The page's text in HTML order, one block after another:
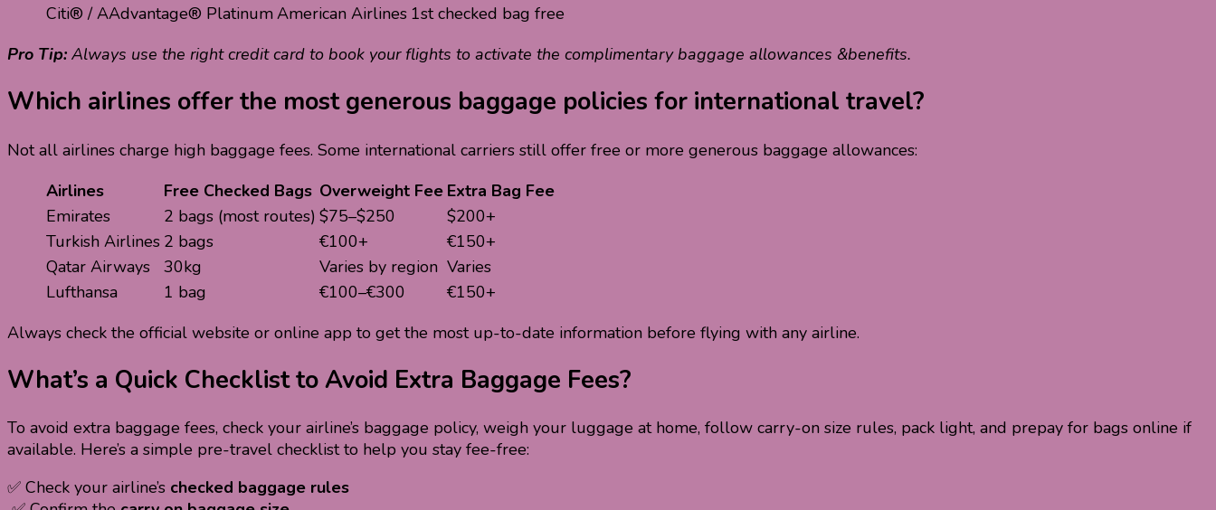
Citi® / AAdvantage® PlatinumAmerican Airlines 1st checked bag free
Pro Tip: Always use the right credit card to book your flights to activate the complimentary baggage allowances &benefits.
Which airlines offer the most generous baggage policies for international travel?
Not all airlines charge high baggage fees. Some international carriers still offer free or more generous baggage allowances:
Airlines
Free Checked Bags Overweight Fee Extra Bag Fee
Emirates
2 bags (most routes) $75–$250
$200+
Turkish Airlines 2 bags €100+
€150+
Qatar Airways
30kg Varies by region Varies
Lufthansa
1 bag €100–€300
€150+
Always check the official website or online app to get the most up-to-date information before flying with any airline.
What’s a Quick Checklist to Avoid Extra Baggage Fees?
To avoid extra baggage fees, check your airline’s baggage policy, weigh your luggage at home, follow carry-on size rules, pack light, and prepay for bags online if
available. Here’s a simple pre-travel checklist to help you stay fee-free:
✅ Check your airline’s checked baggage rules